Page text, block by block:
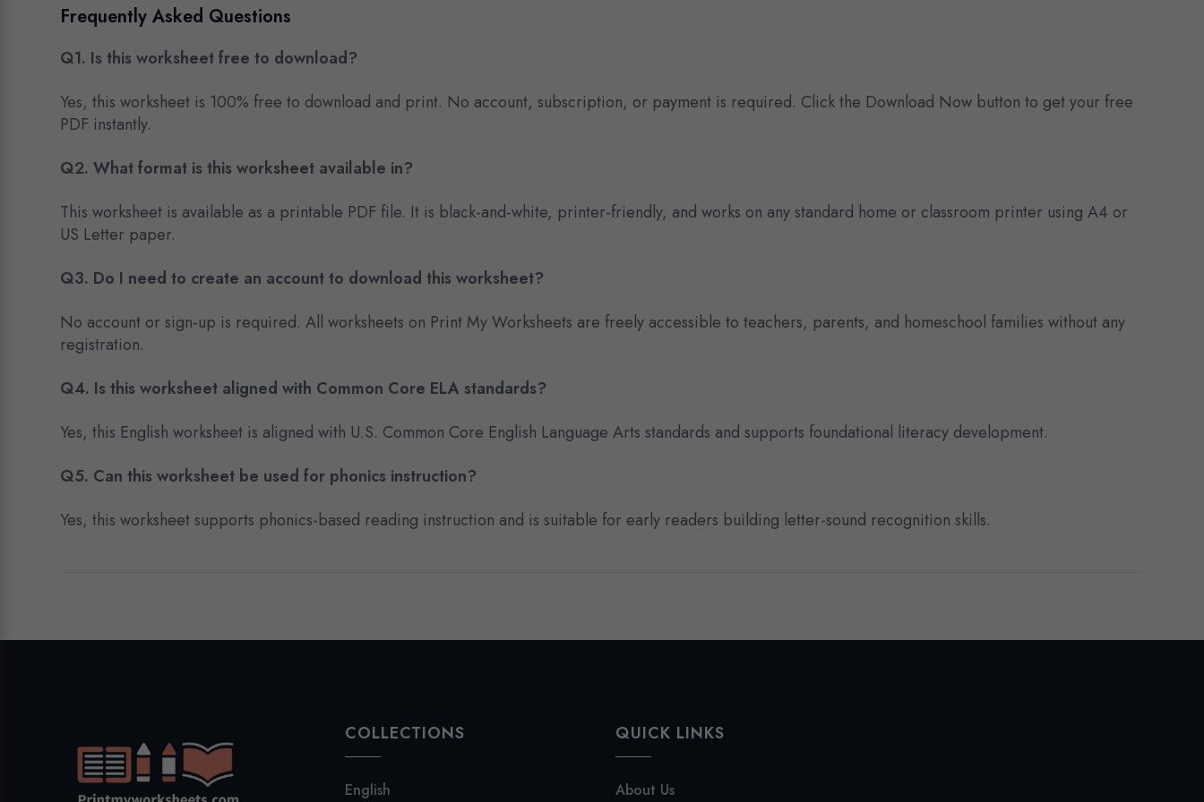
Frequently Asked Questions
Q1. Is this worksheet free to download?
Yes, this worksheet is 100% free to download and print. No account, subscription, or payment is required. Click the Download Now button to get your free
PDF instantly.
Q2. What format is this worksheet available in?
This worksheet is available as a printable PDF file. It is black-and-white, printer-friendly, and works on any standard home or classroom printer using A4 or
US Letter paper.
Q3. Do I need to create an account to download this worksheet?
No account or sign-up is required. All worksheets on Print My Worksheets are freely accessible to teachers, parents, and homeschool families without any
registration.
Q4. Is this worksheet aligned with Common Core ELA standards?
Yes, this English worksheet is aligned with U.S. Common Core English Language Arts standards and supports foundational literacy development.
Q5. Can this worksheet be used for phonics instruction?
Yes, this worksheet supports phonics-based reading instruction and is suitable for early readers building letter-sound recognition skills.
COLLECTIONS
English
QUICK LINKS
About Us